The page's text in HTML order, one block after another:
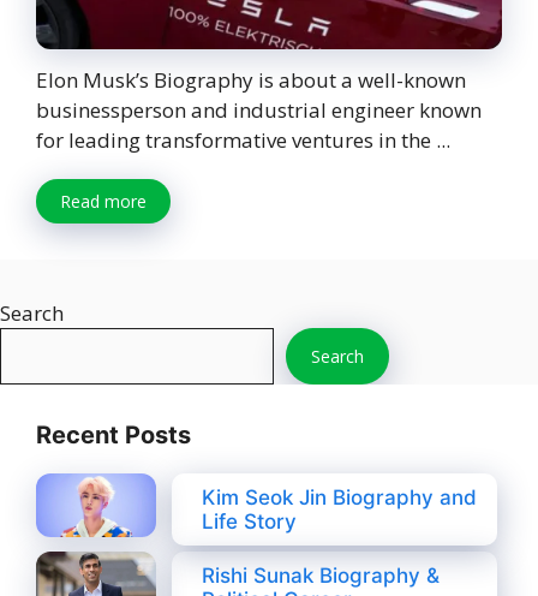
Elon Musk’s Biography is about a well-known
businessperson and industrial engineer known
for leading transformative ventures in the ...
Read more
Search
Search
Recent Posts
Kim Seok Jin Biography and
Life Story
Rishi Sunak Biography &